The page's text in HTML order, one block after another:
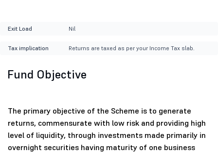
Exit Load Nil
Tax implication Returns are taxed as per your Income Tax slab.
Fund Objective
The primary objective of the Scheme is to generate
returns, commensurate with low risk and providing high
level of liquidity, through investments made primarily in
overnight securities having maturity of one business